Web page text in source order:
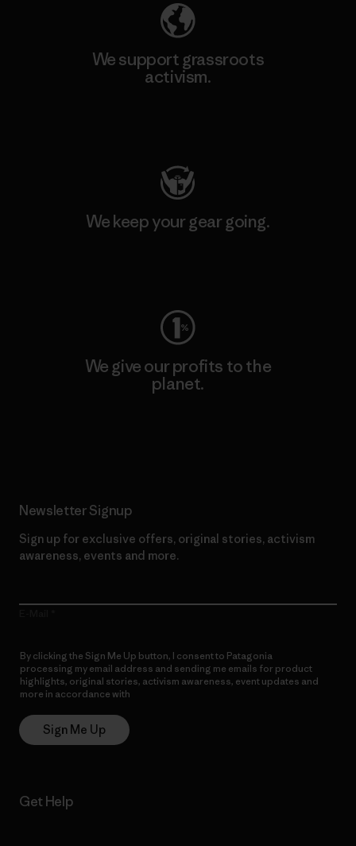
We support grassroots
activism.
We keep your gear going.
We give our profits to the
planet.
Newsletter Signup
Sign up for exclusive offers, original stories, activism
awareness, events and more.
By clicking the Sign Me Up button, I consent to Patagonia
processing my email address and sending me emails for product
highlights, original stories, activism awareness, event updates and
more in accordance with
Sign Me Up
Get Help